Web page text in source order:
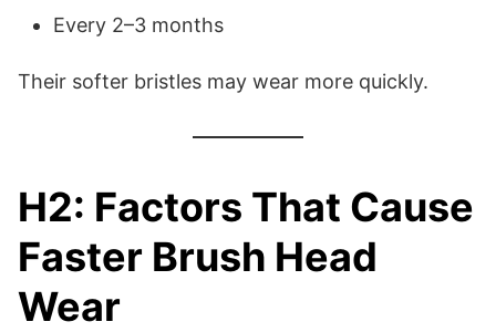
Every 2–3 months
Their softer bristles may wear more quickly.
H2: Factors That Cause
Faster Brush Head
Wear